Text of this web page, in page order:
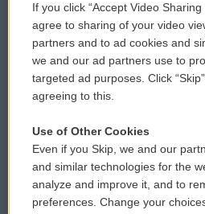
Comments Policy
Donor Privacy Policy
Contact Us
Reports and Filings
Employment
If you click “Accept Video Sharing
agree to sharing of your video
partners and to ad cookies and
we and our ad partners use to
targeted ad purposes. Click
agreeing to this.
Use of Other Cookies
Even if you Skip, we and our
and similar technologies for the
analyze and improve it, and to
preferences. Change your